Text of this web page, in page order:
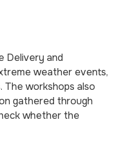
Delivery and
weather events,
The workshops also
gathered through
whether the